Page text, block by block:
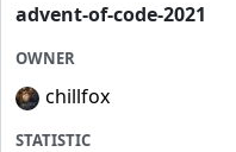
advent-of-code-2021
OWNER
chillfox
STATISTIC